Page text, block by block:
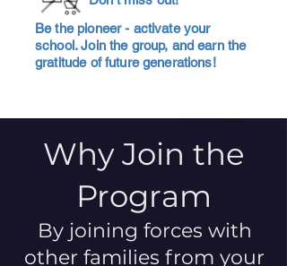
Be the pioneer - activate your
school. Join the group, and earn the
gratitude of future generations!
Why Join the
Program
By joining forces with
other families from your